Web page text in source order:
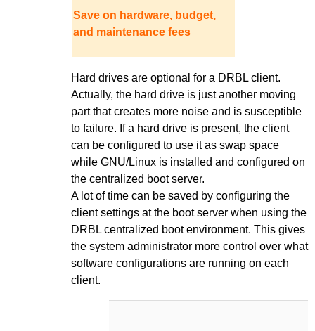
Save on hardware, budget,
and maintenance fees
Hard drives are optional for a DRBL client.
Actually, the hard drive is just another moving
part that creates more noise and is susceptible
to failure. If a hard drive is present, the client
can be configured to use it as swap space
while GNU/Linux is installed and configured on
the centralized boot server.
A lot of time can be saved by configuring the
client settings at the boot server when using the
DRBL centralized boot environment. This gives
the system administrator more control over what
software configurations are running on each
client.